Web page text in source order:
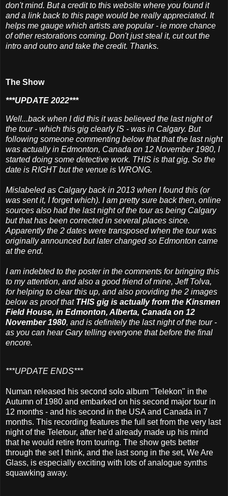
don't mind. But a credit to this website where you found it
and a link back to this page would be really appreciated. It
helps me gauge which artists are popular - ie more chance
of other restorations coming. Don't just steal it, cut out the
intro and outro and take the credit. Thanks.
The Show
***UPDATE 2022***
Well...back when I did this it was believed the last night of
the tour - which this gig clearly IS - was in Calgary. But
following someone commenting below that that the last night
was actually in Edmonton, Canada on 12 November 1980, I
started doing some detective work. THIS is that gig. So the
date is RIGHT but the venue is WRONG.
Mislabeled as Calgary back in 2013 when I found this (or
was sent it, I forget which). I am pretty sure back then, online
sources also had the last night of the tour as being Calgary
but that has been corrected in several places since.
Apparently the 2 dates were transposed when the tour was
originally announced but later changed so Edmonton came
at the end.
I am indebted to the poster in the comments for bringing this
to my attention, and also a good friend of mine, Jeff Tolva,
for helping to clear this up, and also providing the 2 images
below as proof that THIS gig is actually from the Kinsmen
Field House, in Edmonton, Alberta, Canada on 12
November 1980, and is definitely the last night of the tour -
as you can hear Gary telling everyone that before the final
encore.
***UPDATE ENDS***
Numan released his second solo album "Telekon" in the
Autumn of 1980 and embarked on his second major tour in
12 months - and his second in the USA and Canada in 7
months. This recording features the full set from the very last
night of the Teletour, after he'd already made up his mind
that he would retire from touring. The show gets better
through the set I think, and the last song in the set, We Are
Glass, is especially exciting with lots of analogue synths
squawking away.